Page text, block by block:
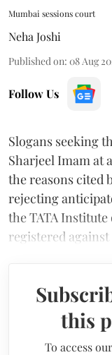
Mumbai sessions court
Neha Joshi
Published on: 08 Aug
Follow Us
Slogans seeking
Sharjeel Imam at
the reasons cited
rejecting
the TATA Institute
registered
this
To access